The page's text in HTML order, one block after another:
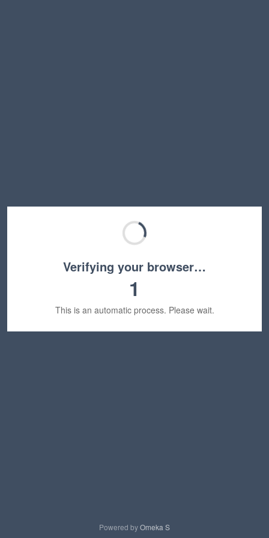
Verifying your browser…
1
This is an automatic process. Please wait.
Powered byOmeka S